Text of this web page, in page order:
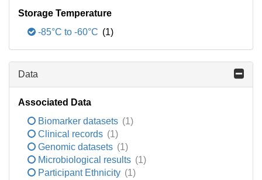
Storage Temperature
-85°C to -60°C (1)
Data
Associated Data
Biomarker datasets (1)
Clinical records (1)
Genomic datasets (1)
Microbiological results (1)
Participant Ethnicity (1)